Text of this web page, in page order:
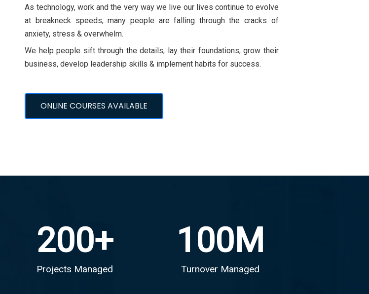
As technology, work and the very way we live our lives continue to evolve
at breakneck speeds, many people are falling through the cracks of
anxiety, stress & overwhelm.
We help people sift through the details, lay their foundations, grow their
business, develop leadership skills & implement habits for success.
ONLINE COURSES AVAILABLE
Projects Managed
200+
Turnover Managed
100M